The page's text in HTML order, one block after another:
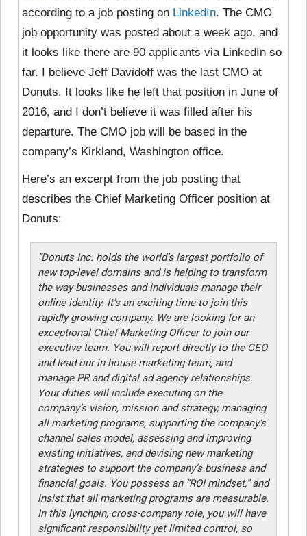
according to a job posting on LinkedIn. The CMO
job opportunity was posted about a week ago, and
it looks like there are 90 applicants via LinkedIn so
far. I believe Jeff Davidoff was the last CMO at
Donuts. It looks like he left that position in June of
2016, and I don’t believe it was filled after his
departure. The CMO job will be based in the
company’s Kirkland, Washington office.
Here’s an excerpt from the job posting that
describes the Chief Marketing Officer position at
Donuts:
“Donuts Inc. holds the world’s largest portfolio of
new top-level domains and is helping to transform
the way businesses and individuals manage their
online identity. It’s an exciting time to join this
rapidly-growing company. We are looking for an
exceptional Chief Marketing Officer to join our
executive team. You will report directly to the CEO
and lead our in-house marketing team, and
manage PR and digital ad agency relationships.
Your duties will include executing on the
company’s vision, mission and strategy, managing
all marketing programs, supporting the company’s
channel sales model, assessing and improving
existing initiatives, and devising new marketing
strategies to support the company’s business and
financial goals. You possess an “ROI mindset,” and
insist that all marketing programs are measurable.
In this lynchpin, cross-company role, you will have
significant responsibility yet limited control, so